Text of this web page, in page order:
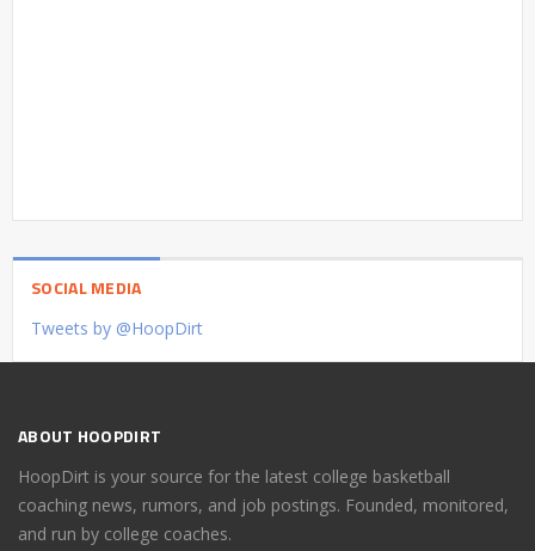
SOCIAL MEDIA
Tweets by @HoopDirt
ABOUT HOOPDIRT
HoopDirt is your source for the latest college basketball
coaching news, rumors, and job postings. Founded, monitored,
and run by college coaches.